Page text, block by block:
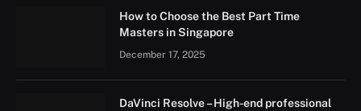
How to Choose the Best Part Time
Masters in Singapore
December 17, 2025
DaVinci Resolve – High-end professional